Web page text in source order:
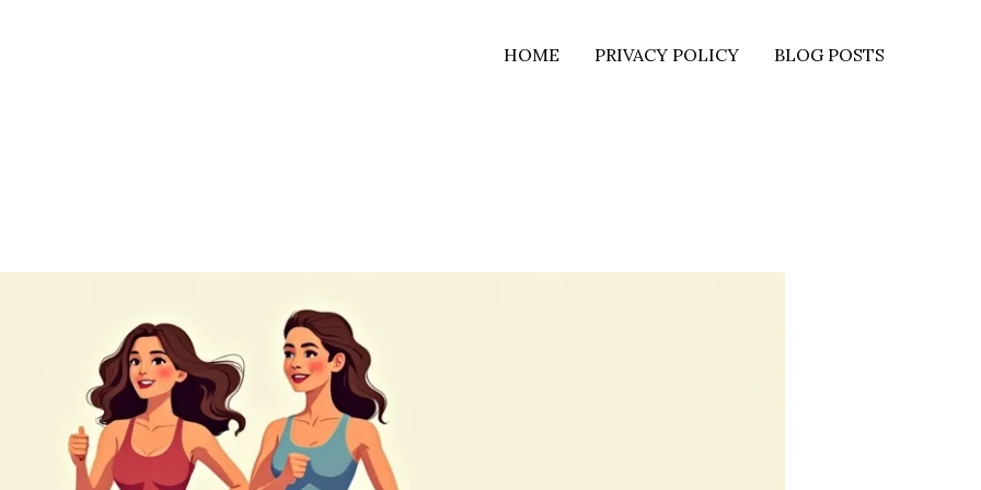
HOME PRIVACY POLICY BLOG POSTS